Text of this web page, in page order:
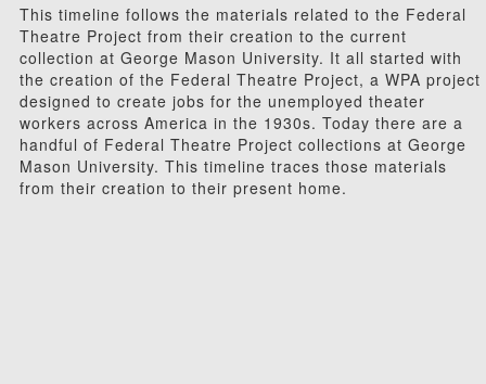
This timeline follows the materials related to the Federal
Theatre Project from their creation to the current
collection at George Mason University. It all started with
the creation of the Federal Theatre Project, a WPA project
designed to create jobs for the unemployed theater
workers across America in the 1930s. Today there are a
handful of Federal Theatre Project collections at George
Mason University. This timeline traces those materials
from their creation to their present home.